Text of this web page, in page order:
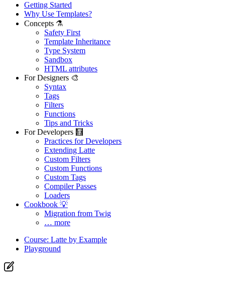
Getting Started
Why Use Templates?
Concepts ⚗️
Safety First
Template Inheritance
Type System
Sandbox
HTML attributes
For Designers 🎨
Syntax
Tags
Filters
Functions
Tips and Tricks
For Developers 🧮
Practices for Developers
Extending Latte
Custom Filters
Custom Functions
Custom Tags
Compiler Passes
Loaders
Cookbook 💡
Migration from Twig
… more
Course: Latte by Example
Playground